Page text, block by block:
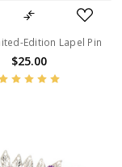
Edition Lapel Pin
$25.00